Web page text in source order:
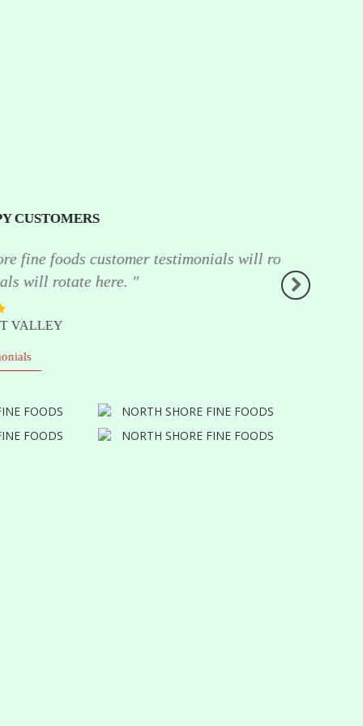
will rotate here North shore